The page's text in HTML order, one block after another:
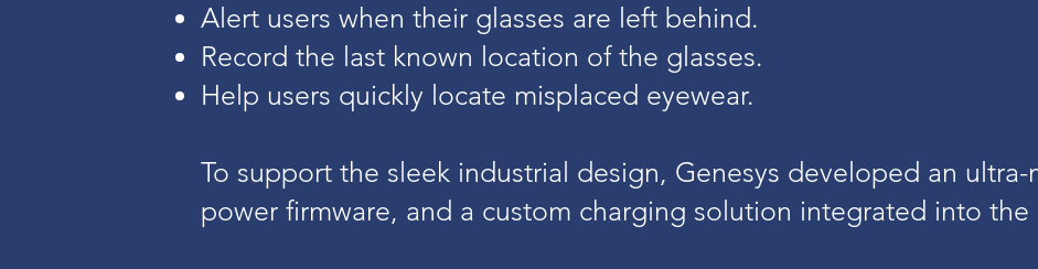
Alert users when their glasses are left behind.
Record the last known location of the glasses.
Help users quickly locate misplaced eyewear.
To support the sleek industrial design, Genesys developed an
power firmware, and a custom charging solution integrated into the